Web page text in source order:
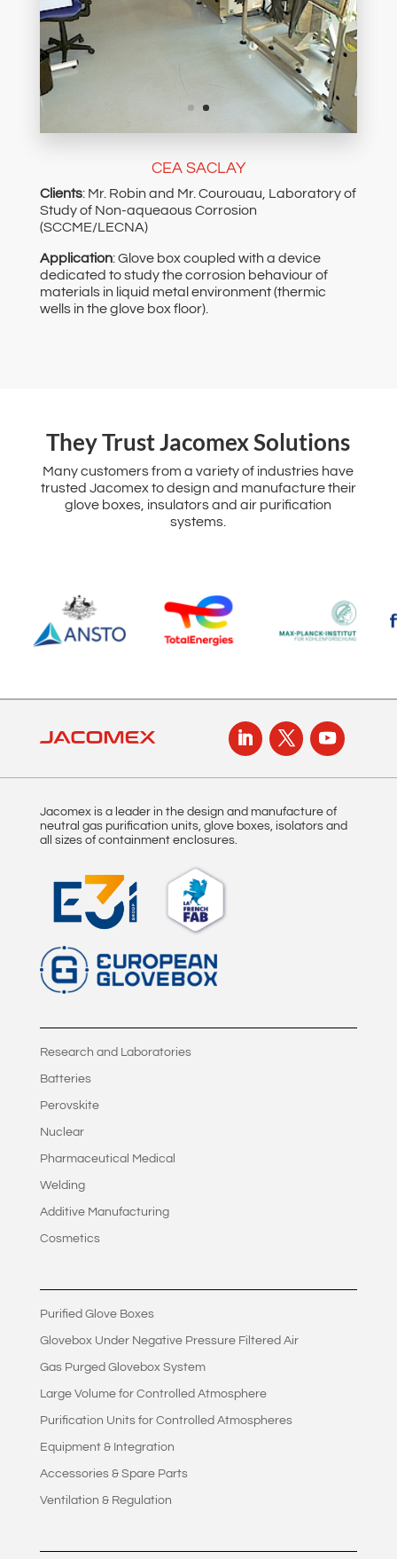
CEA SACLAY
Clients: Mr. Robin and Mr. Courouau, Laboratory of
Study of Non-aqueaous Corrosion
(SCCME/LECNA)
Application: Glove box coupled with a device
dedicated to study the corrosion behaviour of
materials in liquid metal environment (thermic
wells in the glove box floor).
‌They Trust Jacomex Solutions
Many customers from a variety of industries have
trusted Jacomex to design and manufacture their
glove boxes, insulators and air purification
systems.
Jacomex is a leader in the design and manufacture of
neutral gas purification units, glove boxes, isolators and
all sizes of containment enclosures.
Research and Laboratories
Batteries
Perovskite
Nuclear
Pharmaceutical Medical
Welding
Additive Manufacturing
Cosmetics
Purified Glove Boxes
Glovebox Under Negative Pressure Filtered Air
Gas Purged Glovebox System
Large Volume for Controlled Atmosphere
Purification Units for Controlled Atmospheres
Equipment & Integration
Accessories & Spare Parts
Ventilation & Regulation